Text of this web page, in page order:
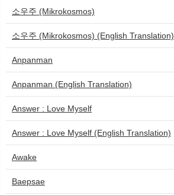
소우주 (Mikrokosmos)
소우주 (Mikrokosmos) (English Translation)
Anpanman
Anpanman (English Translation)
Answer : Love Myself
Answer : Love Myself (English Translation)
Awake
Baepsae